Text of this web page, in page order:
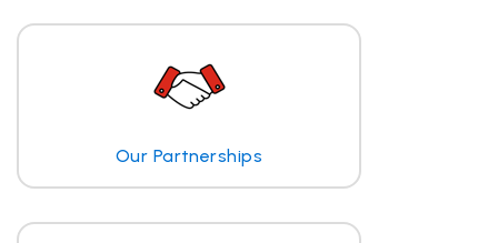
Our Partnerships